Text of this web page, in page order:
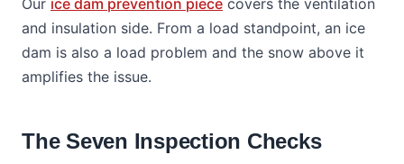
and insulation side. From a load standpoint, an ice
dam is also a load problem and the snow above it
amplifies the issue.
The Seven Inspection Checks